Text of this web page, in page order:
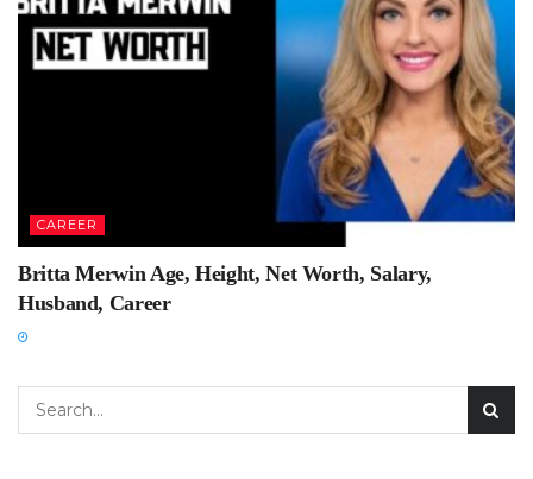
CAREER
Britta Merwin Age, Height, Net Worth, Salary,
Husband, Career